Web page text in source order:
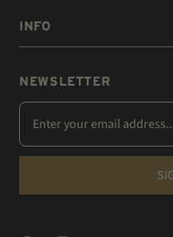
INFO
NEWSLETTER